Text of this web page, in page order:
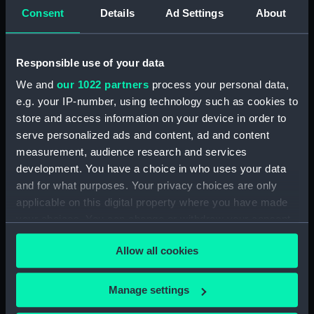
Consent Details Ad Settings About
Responsible use of your data
We and our 1022 partners process your personal data,
e.g. your IP-number, using technology such as cookies to
store and access information on your device in order to
serve personalized ads and content, ad and content
measurement, audience research and services
development. You have a choice in who uses your data
and for what purposes. Your privacy choices are only
applicable on this digital property where you have made
any time from the Cookie Declaration or by clicking on
the Privacy trigger icon.
If you allow, we would also like to:
Collect information about your geographical
Allow all cookies
Manage settings
Sir Francis Laforey August 1812 -
January 1814. (Manuscript)
Adms Cockburn and Brown,
forwarding orders from the
Admiralty and regarding the
ships placed under their
command. (Manuscript)
(WAR/56)
Minute Book of Admiralty
Letters August 1812-Feb 1813.
Letterbook 1781 - 1796.
(Manuscript) (WAR/58)
Admiralty letters to Admiral Sir
J B Warren 1795 - 1808.